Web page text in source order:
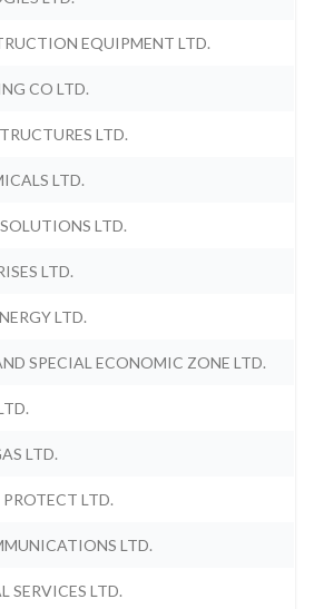
EQUIPMENT LTD.
CO LTD.
LTD.
LTD.
LTD.
LTD.
LTD.
SPECIAL ECONOMIC ZONE LTD.
LTD.
LTD.
LTD.
SERVICES LTD.